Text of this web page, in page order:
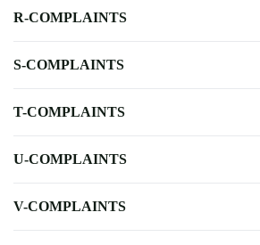
R-COMPLAINTS
S-COMPLAINTS
T-COMPLAINTS
U-COMPLAINTS
V-COMPLAINTS